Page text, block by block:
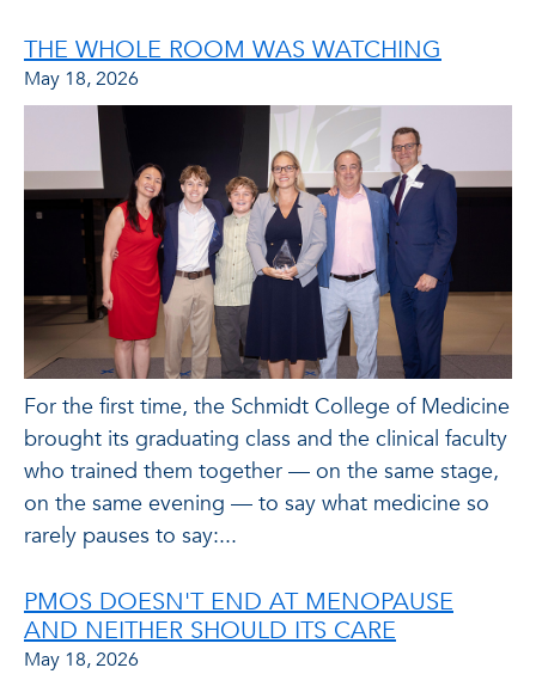
THE WHOLE ROOM WAS WATCHING
May 18, 2026
For the first time, the Schmidt College of Medicine
brought its graduating class and the clinical faculty
who trained them together — on the same stage,
on the same evening — to say what medicine so
rarely pauses to say:...
PMOS DOESN'T END AT MENOPAUSE
AND NEITHER SHOULD ITS CARE
May 18, 2026